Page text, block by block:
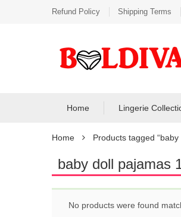
Refund Policy Shipping Terms
Home Lingerie
Home Products tagged
baby doll pajamas
No products were found